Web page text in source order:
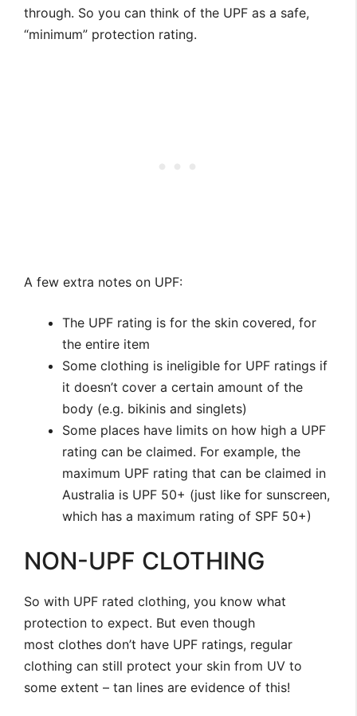
through. So you can think of the UPF as a safe,
“minimum” protection rating.
A few extra notes on UPF:
The UPF rating is for the skin covered, for
the entire item
Some clothing is ineligible for UPF ratings if
it doesn’t cover a certain amount of the
body (e.g. bikinis and singlets)
Some places have limits on how high a UPF
rating can be claimed. For example, the
maximum UPF rating that can be claimed in
Australia is UPF 50+ (just like for sunscreen,
which has a maximum rating of SPF 50+)
NON-UPF CLOTHING
So with UPF rated clothing, you know what
protection to expect. But even though
most clothes don’t have UPF ratings, regular
clothing can still protect your skin from UV to
some extent – tan lines are evidence of this!